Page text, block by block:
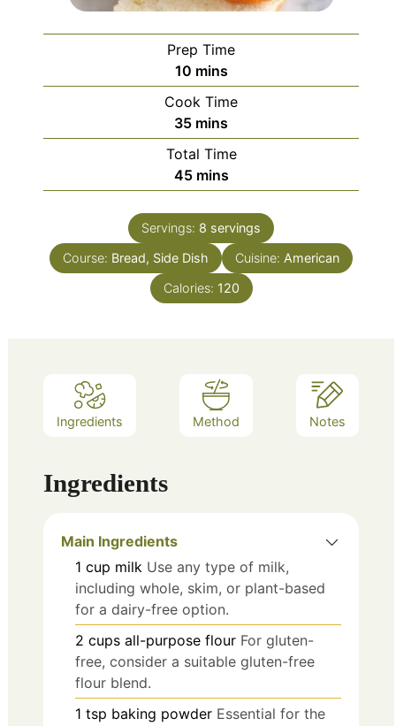
Prep Time
10minutes
mins
Cook Time
35minutes
mins
Total Time
45minutes
mins
Servings: 8 servings
Course: Bread, Side Dish Cuisine: American
Calories: 120
Ingredients Method Notes
Ingredients
Main Ingredients
1 cup milk Use any type of milk,
including whole, skim, or plant-based
for a dairy-free option.
2 cups all-purpose flour For gluten-
free, consider a suitable gluten-free
flour blend.
1 tsp baking powder Essential for the